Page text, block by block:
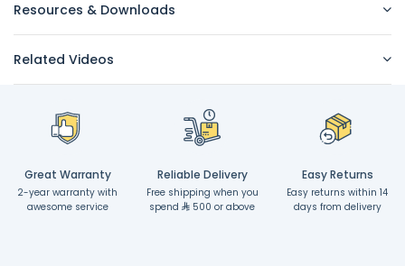
Resources & Downloads
Related Videos
Great Warranty
2-year warranty with
awesome service
Reliable Delivery
Free shipping when you
spend
500 or above
Easy Returns
Easy returns within 14
days from delivery